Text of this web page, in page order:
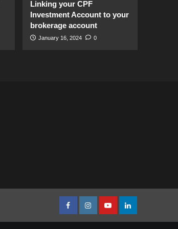
Linking your CPF
Investment Account to your
brokerage account
January 16, 2024 0
facebookInstagramyoutubelinkedin